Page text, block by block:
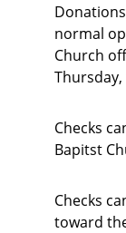
normal
Church
Thursday,
Checks
Bapitst
Checks
toward